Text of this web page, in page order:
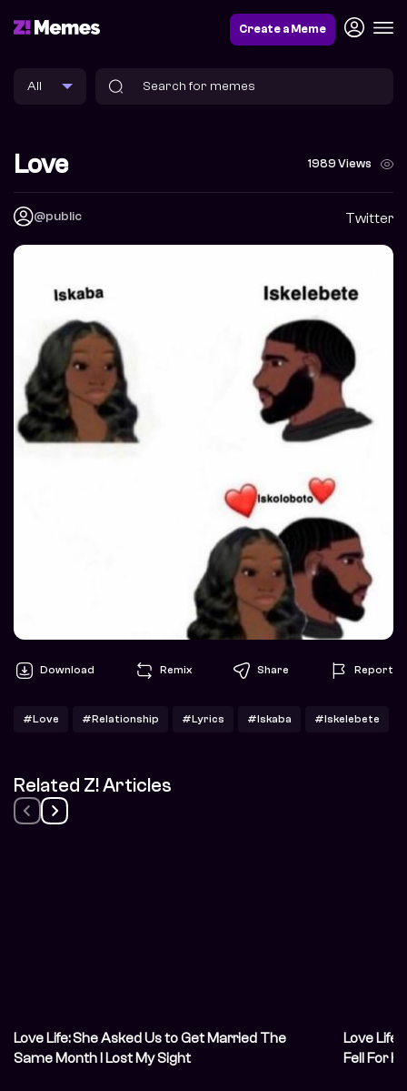
Create a Meme
Love 1989 Views
@public Twitter
Download Remix Share Report
#Love #Relationship #Lyrics #Iskaba #Iskelebete
Related Z! Articles
Love Life: She Asked Us to Get Married The
Same Month I Lost My Sight
Love
Fell For